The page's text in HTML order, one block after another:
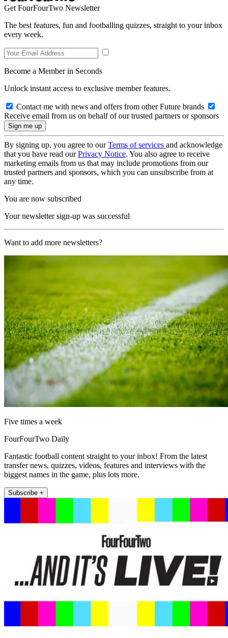
Get FourFourTwo Newsletter
The best features, fun and footballing quizzes, straight to your inbox
every week.
Become a Member in Seconds
Unlock instant access to exclusive member features.
Contact me with news and offers from other Future brands
Receive email from us on behalf of our trusted partners or sponsors
By signing up, you agree to ourTerms of services and acknowledge
that you have read ourPrivacy Notice. You also agree to receive
marketing emails from us that may include promotions from our
trusted partners and sponsors, which you can unsubscribe from at
any time.
You are now subscribed
Your newsletter sign-up was successful
Want to add more newsletters?
Five times a week
FourFourTwo Daily
Fantastic football content straight to your inbox! From the latest
transfer news, quizzes, videos, features and interviews with the
biggest names in the game, plus lots more.
Subscribe +